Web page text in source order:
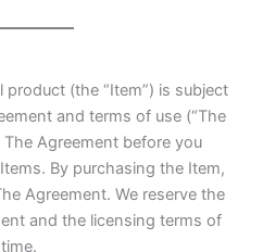
(the “Item”) is subject
and terms of use (“The
The Agreement before you
By purchasing the Item,
Agreement. We reserve the
and the licensing terms of